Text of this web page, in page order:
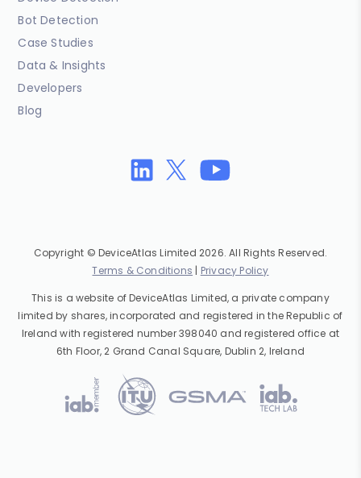
Bot Detection
Case Studies
Data & Insights
Developers
Blog
Copyright © DeviceAtlas Limited 2026. All Rights Reserved.
Terms & Conditions | Privacy Policy
This is a website of DeviceAtlas Limited, a private company
limited by shares, incorporated and registered in the Republic of
Ireland with registered number 398040 and registered office at
6th Floor, 2 Grand Canal Square, Dublin 2, Ireland